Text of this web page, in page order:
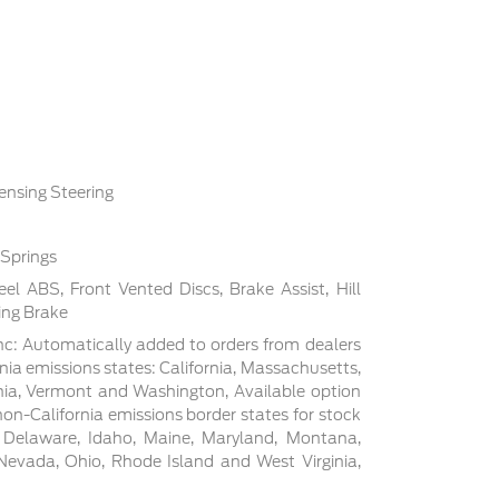
Steering
ABS, Front Vented Discs, Brake Assist, Hill
Brake
Automatically added to orders from dealers
emissions states: California, Massachusetts,
Vermont and Washington, Available option
California emissions border states for stock
Idaho, Maine, Maryland, Montana,
Ohio, Rhode Island and West Virginia,